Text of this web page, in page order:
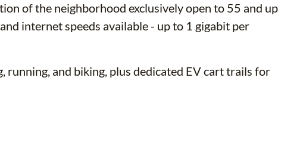
of the neighborhood exclusively open to 55 and up
internet speeds available - up to 1 gigabit per
running, and biking, plus dedicated EV cart trails for